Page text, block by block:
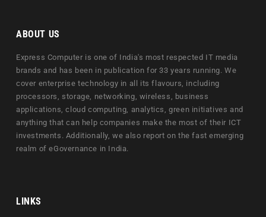
ABOUT US
Express Computer is one of India's most respected IT media
brands and has been in publication for 33 years running. We
cover enterprise technology in all its flavours, including
processors, storage, networking, wireless, business
applications, cloud computing, analytics, green initiatives and
anything that can help companies make the most of their ICT
investments. Additionally, we also report on the fast emerging
realm of eGovernance in India.
LINKS